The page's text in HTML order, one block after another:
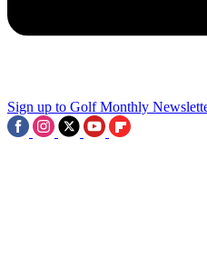
Sign up to Golf Monthly
PGA Tour Unveils Two-Tier
And Record Purse At The Third